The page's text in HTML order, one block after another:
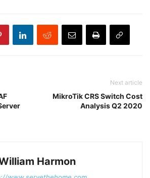
Next article
MikroTik CRS Switch Cost
Analysis Q2 2020
Harmon